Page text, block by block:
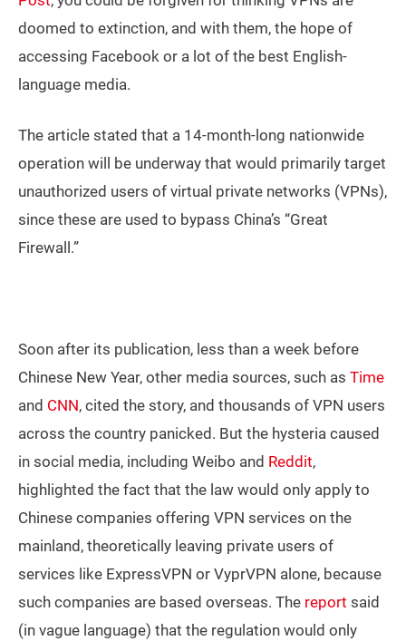
doomed to extinction, and with them, the hope of
accessing Facebook or a lot of the best English-
language media.
The article stated that a 14-month-long nationwide
operation will be underway that would primarily target
unauthorized users of virtual private networks (VPNs),
since these are used to bypass China’s “Great
Firewall.”
Soon after its publication, less than a week before
Chinese New Year, other media sources, such as Time
and CNN, cited the story, and thousands of VPN users
across the country panicked. But the hysteria caused
in social media, including Weibo and Reddit,
highlighted the fact that the law would only apply to
Chinese companies offering VPN services on the
mainland, theoretically leaving private users of
services like ExpressVPN or VyprVPN alone, because
such companies are based overseas. The report said
(in vague language) that the regulation would only